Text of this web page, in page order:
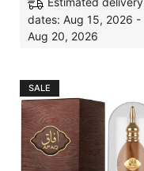
dates: Aug 15, 2026 -
Aug 20, 2026
SALE